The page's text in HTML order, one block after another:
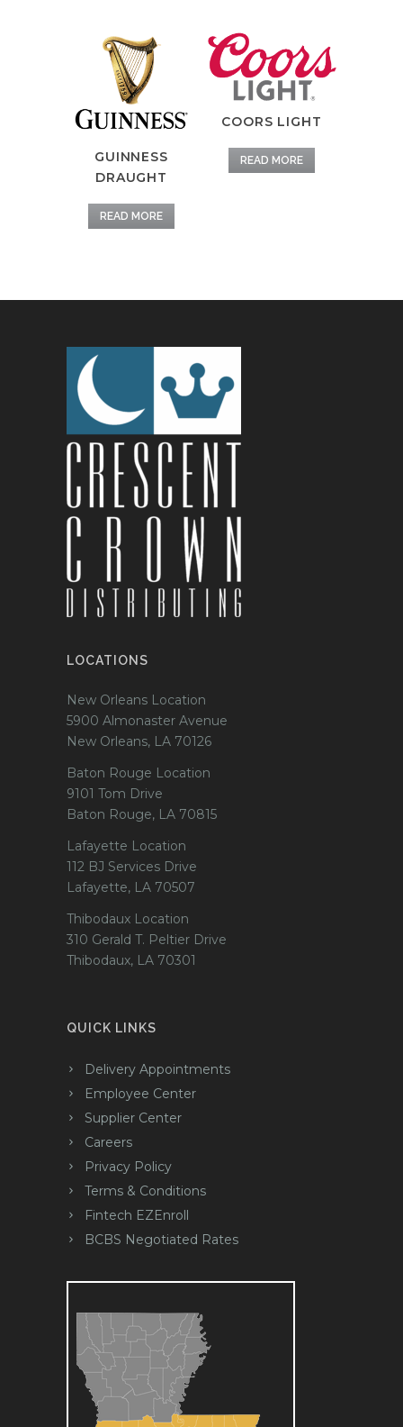
GUINNESS
DRAUGHT
READ MORE
COORS LIGHT
READ MORE
LOCATIONS
New Orleans Location
5900 Almonaster Avenue
New Orleans, LA 70126
Baton Rouge Location
9101 Tom Drive
Baton Rouge, LA 70815
Lafayette Location
112 BJ Services Drive
Lafayette, LA 70507
Thibodaux Location
310 Gerald T. Peltier Drive
Thibodaux, LA 70301
QUICK LINKS
Delivery Appointments
Employee Center
Supplier Center
Careers
Privacy Policy
Terms & Conditions
Fintech EZEnroll
BCBS Negotiated Rates